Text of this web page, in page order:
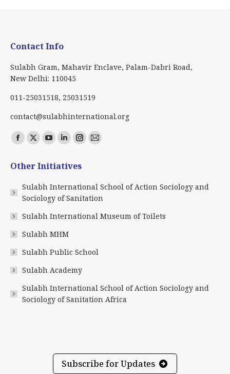
Contact Info
Sulabh Gram, Mahavir Enclave, Palam-Dabri Road,
New Delhi: 110045
011-25031518, 25031519
contact@sulabhinternational.org
Find us on:
Facebook
opens
in
new
X
opens
in
new
YouTube
opens
in
new
Linkedin
opens
in
new
Instagram
opens
in
new
Mail
in
new
Other Initiatives
Sulabh International School of Action Sociology and
Sociology of Sanitation
Sulabh International Museum of Toilets
Sulabh MHM
Sulabh Public School
Sulabh Academy
Sulabh International School of Action Sociology and
Sociology of Sanitation Africa
Subscribe for Updates